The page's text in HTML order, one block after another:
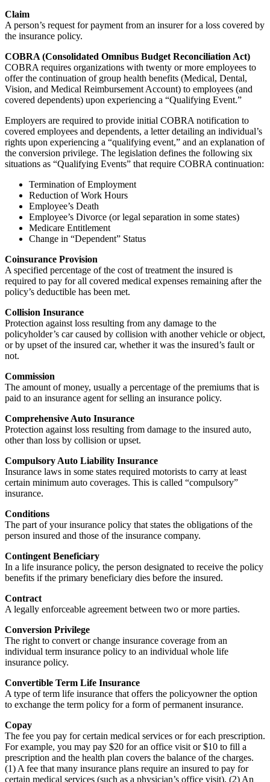
Claim
A person’s request for payment from an insurer for a loss covered by
the insurance policy.
COBRA (Consolidated Omnibus Budget Reconciliation Act)
COBRA requires organizations with twenty or more employees to
offer the continuation of group health benefits (Medical, Dental,
Vision, and Medical Reimbursement Account) to employees (and
covered dependents) upon experiencing a “Qualifying Event.”
Employers are required to provide initial COBRA notification to
covered employees and dependents, a letter detailing an individual’s
rights upon experiencing a “qualifying event,” and an explanation of
the conversion privilege. The legislation defines the following six
situations as “Qualifying Events” that require COBRA continuation:
Termination of Employment
Reduction of Work Hours
Employee’s Death
Employee’s Divorce (or legal separation in some states)
Medicare Entitlement
Change in “Dependent” Status
Coinsurance Provision
A specified percentage of the cost of treatment the insured is
required to pay for all covered medical expenses remaining after the
policy’s deductible has been met.
Collision Insurance
Protection against loss resulting from any damage to the
policyholder’s car caused by collision with another vehicle or object,
or by upset of the insured car, whether it was the insured’s fault or
not.
Commission
The amount of money, usually a percentage of the premiums that is
paid to an insurance agent for selling an insurance policy.
Comprehensive Auto Insurance
Protection against loss resulting from damage to the insured auto,
other than loss by collision or upset.
Compulsory Auto Liability Insurance
Insurance laws in some states required motorists to carry at least
certain minimum auto coverages. This is called “compulsory”
insurance.
Conditions
The part of your insurance policy that states the obligations of the
person insured and those of the insurance company.
Contingent Beneficiary
In a life insurance policy, the person designated to receive the policy
benefits if the primary beneficiary dies before the insured.
Contract
A legally enforceable agreement between two or more parties.
Conversion Privilege
The right to convert or change insurance coverage from an
individual term insurance policy to an individual whole life
insurance policy.
Convertible Term Life Insurance
A type of term life insurance that offers the policyowner the option
to exchange the term policy for a form of permanent insurance.
Copay
The fee you pay for certain medical services or for each prescription.
For example, you may pay $20 for an office visit or $10 to fill a
prescription and the health plan covers the balance of the charges.
(1) A fee that many insurance plans require an insured to pay for
certain medical services (such as a physician’s office visit). (2) An